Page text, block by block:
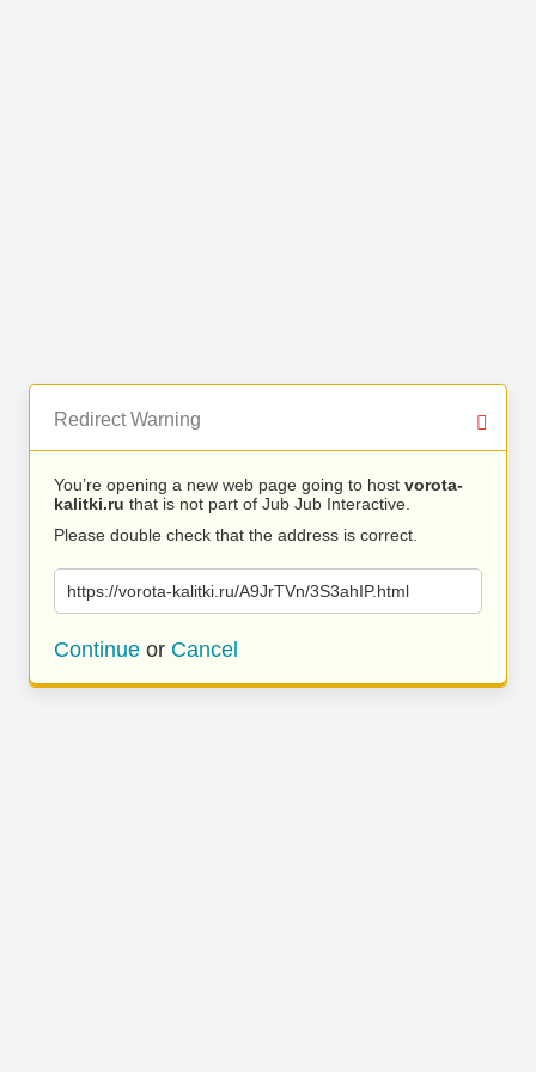
Redirect Warning
You’re opening a new web page going to host vorota-
kalitki.ru that is not part of Jub Jub Interactive.
Please double check that the address is correct.
https://vorota-kalitki.ru/A9JrTVn/3S3ahIP.html
Continue or Cancel